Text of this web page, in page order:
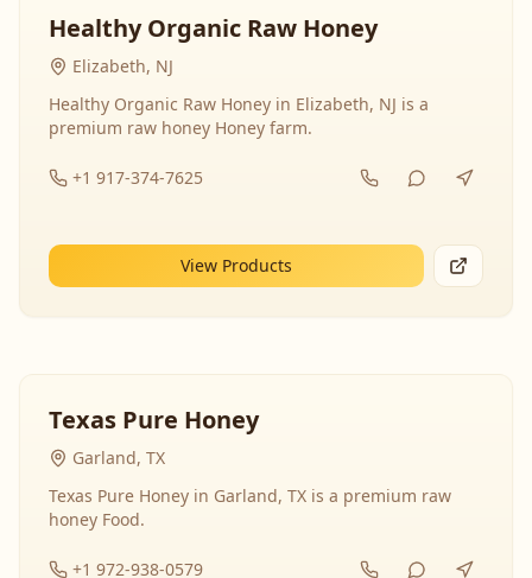
Healthy Organic Raw Honey
Elizabeth, NJ
Healthy Organic Raw Honey in Elizabeth, NJ is a
premium raw honey Honey farm.
+1 917-374-7625
View Products
Texas Pure Honey
Garland, TX
Texas Pure Honey in Garland, TX is a premium raw
honey Food.
+1 972-938-0579